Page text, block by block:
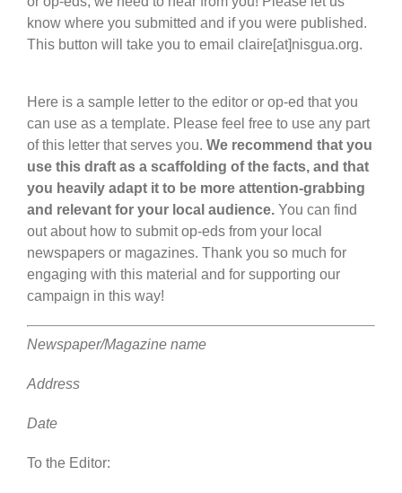
know where you submitted and if you were published.
This button will take you to email claire[at]nisgua.org.
Here is a sample letter to the editor or op-ed that you
can use as a template. Please feel free to use any part
of this letter that serves you. We recommend that you
use this draft as a scaffolding of the facts, and that
you heavily adapt it to be more attention-grabbing
and relevant for your local audience. You can find
out about how to submit op-eds from your local
newspapers or magazines. Thank you so much for
engaging with this material and for supporting our
campaign in this way!
Newspaper/Magazine name
Address
Date
To the Editor: